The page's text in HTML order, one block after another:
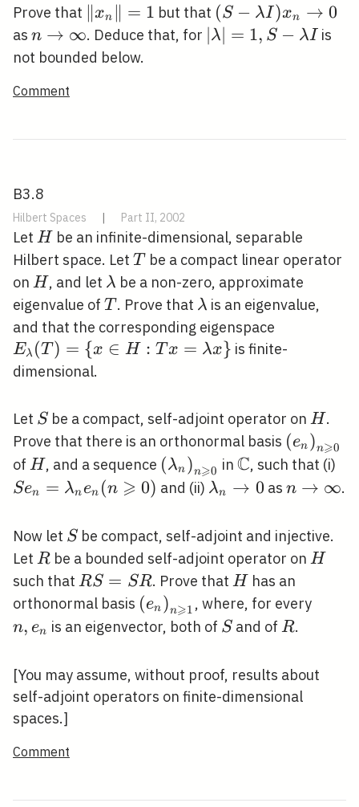
Prove that \left\|x_{n}\right\|=1
∥xn ∥ = 1 but that (S-\lambda
I) x_{n}
(S − λI)xn → 0
as n
\rightarrow
n → ∞. Deduce that, for |\lambda|=1,
∣λ∣ = 1, S − λI is
not bounded below.
Comment
B3.8
Hilbert Spaces | Part II, 2002
Let H
Hbe an infinite-dimensional, separable
Hilbert space. Let T
T be a compact linear operator
on H
H, and let \lambda
λ be a non-zero, approximate
eigenvalue of T
T. Prove that \lambda
λ is an eigenvalue,
and that the corresponding eigenspace
(T)=\{x
Eλ (T) = {x ∈ H : Tx = λx} is finite-
dimensional.
Let S
S be a compact, self-adjoint operator onH
H.
Prove that there is an orthonormal basis (en )n⩾0
of H
H, and a sequence
\geqslant 0}
(λn )n⩾0 in \mathbb{C}
C, such that (i)
Sen = λn en (n ⩾ 0) and (ii) \lambda_{n}
0
λn → 0 as n
\infty
n → ∞.
Now let S
S be compact, self-adjoint and injective.
Let R
R be a bounded self-adjoint operator onH
H
such that R
S=S
R
RS = SR. Prove that H
Hhas an
orthonormal basis \left(e_{n}\right)_{n
\geqslant 1}
(en )n⩾1 , where, for every
n, en is an eigenvector, both of S
Sand of R
R.
[You may assume, without proof, results about
self-adjoint operators on finite-dimensional
spaces.]
Comment